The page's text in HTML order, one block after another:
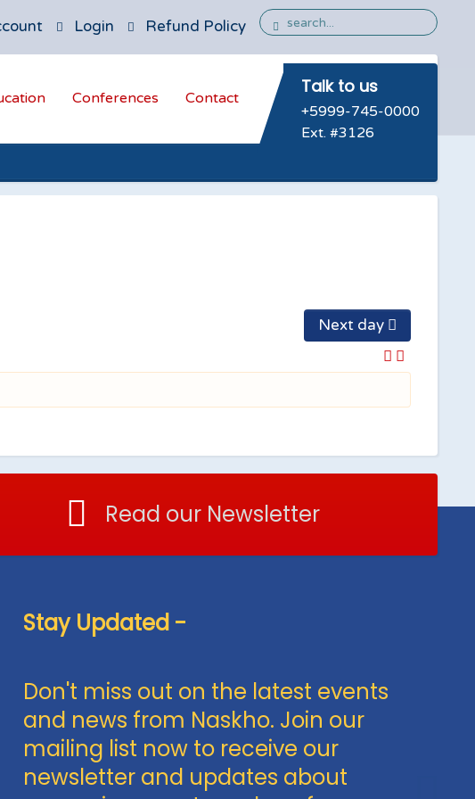
Login Refund Policy
Conferences Contact
Talk to us
+5999-745-0000
Ext. #3126
Next day
Read our Newsletter
Stay Updated -
Don't miss out on the latest events
and news from Naskho. Join our
mailing list now to receive our
newsletter and updates about